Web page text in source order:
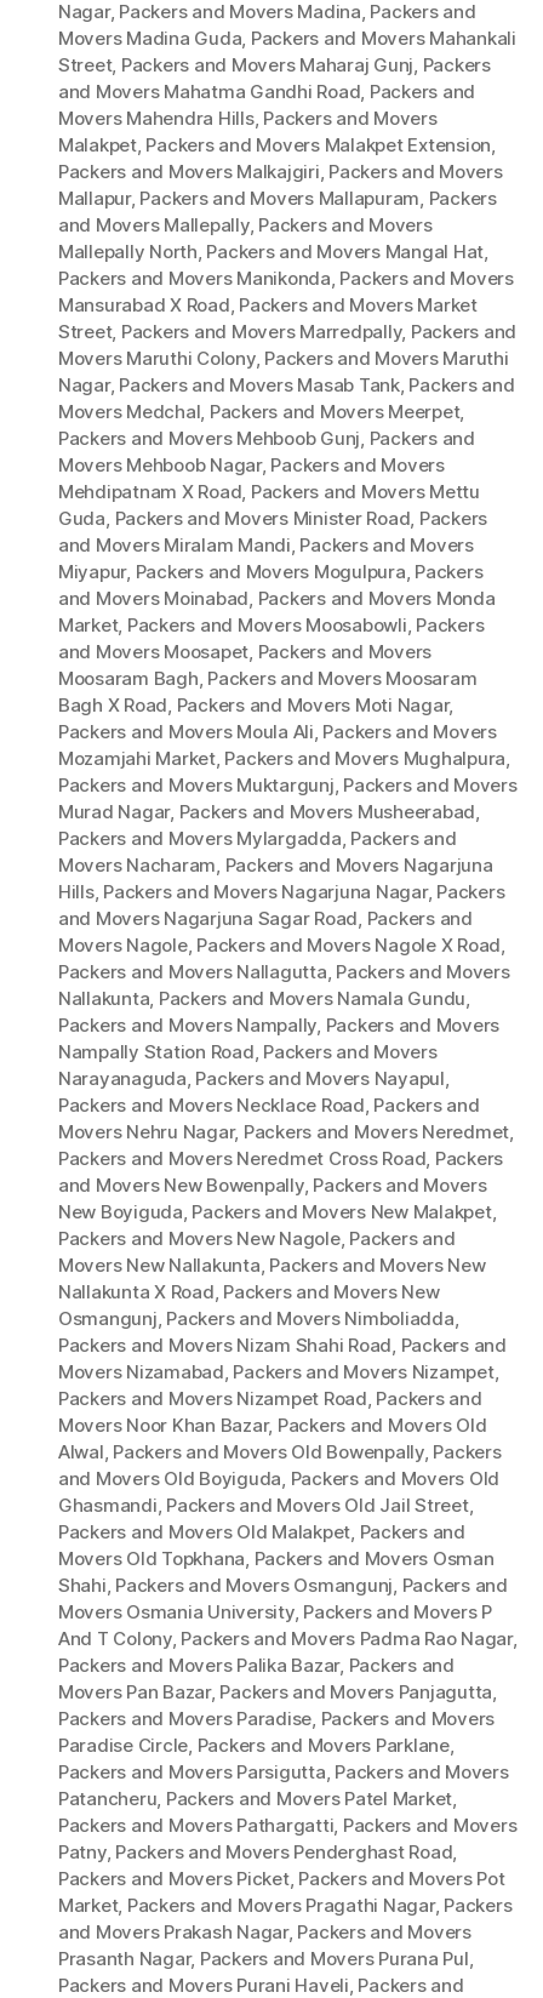
Nagar, Packers and Movers Madina, Packers and
Movers Madina Guda, Packers and Movers Mahankali
Street, Packers and Movers Maharaj Gunj, Packers
and Movers Mahatma Gandhi Road, Packers and
Movers Mahendra Hills, Packers and Movers
Malakpet, Packers and Movers Malakpet Extension,
Packers and Movers Malkajgiri, Packers and Movers
Mallapur, Packers and Movers Mallapuram, Packers
and Movers Mallepally, Packers and Movers
Mallepally North, Packers and Movers Mangal Hat,
Packers and Movers Manikonda, Packers and Movers
Mansurabad X Road, Packers and Movers Market
Street, Packers and Movers Marredpally, Packers and
Movers Maruthi Colony, Packers and Movers Maruthi
Nagar, Packers and Movers Masab Tank, Packers and
Movers Medchal, Packers and Movers Meerpet,
Packers and Movers Mehboob Gunj, Packers and
Movers Mehboob Nagar, Packers and Movers
Mehdipatnam X Road, Packers and Movers Mettu
Guda, Packers and Movers Minister Road, Packers
and Movers Miralam Mandi, Packers and Movers
Miyapur, Packers and Movers Mogulpura, Packers
and Movers Moinabad, Packers and Movers Monda
Market, Packers and Movers Moosabowli, Packers
and Movers Moosapet, Packers and Movers
Moosaram Bagh, Packers and Movers Moosaram
Bagh X Road, Packers and Movers Moti Nagar,
Packers and Movers Moula Ali, Packers and Movers
Mozamjahi Market, Packers and Movers Mughalpura,
Packers and Movers Muktargunj, Packers and Movers
Murad Nagar, Packers and Movers Musheerabad,
Packers and Movers Mylargadda, Packers and
Movers Nacharam, Packers and Movers Nagarjuna
Hills, Packers and Movers Nagarjuna Nagar, Packers
and Movers Nagarjuna Sagar Road, Packers and
Movers Nagole, Packers and Movers Nagole X Road,
Packers and Movers Nallagutta, Packers and Movers
Nallakunta, Packers and Movers Namala Gundu,
Packers and Movers Nampally, Packers and Movers
Nampally Station Road, Packers and Movers
Narayanaguda, Packers and Movers Nayapul,
Packers and Movers Necklace Road, Packers and
Movers Nehru Nagar, Packers and Movers Neredmet,
Packers and Movers Neredmet Cross Road, Packers
and Movers New Bowenpally, Packers and Movers
New Boyiguda, Packers and Movers New Malakpet,
Packers and Movers New Nagole, Packers and
Movers New Nallakunta, Packers and Movers New
Nallakunta X Road, Packers and Movers New
Osmangunj, Packers and Movers Nimboliadda,
Packers and Movers Nizam Shahi Road, Packers and
Movers Nizamabad, Packers and Movers Nizampet,
Packers and Movers Nizampet Road, Packers and
Movers Noor Khan Bazar, Packers and Movers Old
Alwal, Packers and Movers Old Bowenpally, Packers
and Movers Old Boyiguda, Packers and Movers Old
Ghasmandi, Packers and Movers Old Jail Street,
Packers and Movers Old Malakpet, Packers and
Movers Old Topkhana, Packers and Movers Osman
Shahi, Packers and Movers Osmangunj, Packers and
Movers Osmania University, Packers and Movers P
And T Colony, Packers and Movers Padma Rao Nagar,
Packers and Movers Palika Bazar, Packers and
Movers Pan Bazar, Packers and Movers Panjagutta,
Packers and Movers Paradise, Packers and Movers
Paradise Circle, Packers and Movers Parklane,
Packers and Movers Parsigutta, Packers and Movers
Patancheru, Packers and Movers Patel Market,
Packers and Movers Pathargatti, Packers and Movers
Patny, Packers and Movers Penderghast Road,
Packers and Movers Picket, Packers and Movers Pot
Market, Packers and Movers Pragathi Nagar, Packers
and Movers Prakash Nagar, Packers and Movers
Prasanth Nagar, Packers and Movers Purana Pul,
Packers and Movers Purani Haveli, Packers and